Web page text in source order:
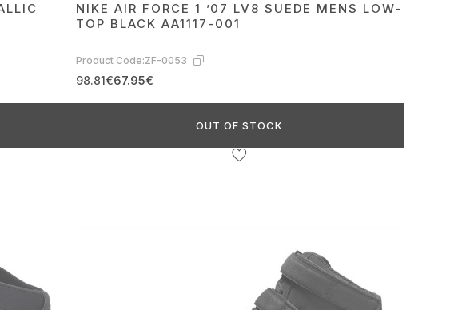
NIKE AIR FORCE 1 ’07 LV8 SUEDE MENS LOW-
TOP BLACK AA1117-001
Product Code:ZF-0053
98.81€67.95€
OUT OF STOCK